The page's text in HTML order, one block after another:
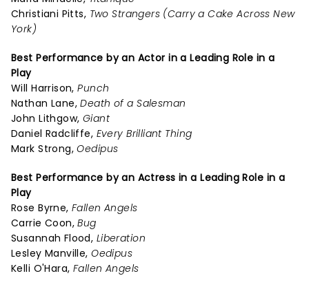
Christiani Pitts, Two Strangers (Carry a Cake Across New
York)
Best Performance by an Actor in a Leading Role in a
Play
Will Harrison,Punch
Nathan Lane,Death of a Salesman
John Lithgow, Giant
Daniel Radcliffe, Every Brilliant Thing
Mark Strong,Oedipus
Best Performance by an Actress in a Leading Role in a
Play
Rose Byrne,Fallen Angels
Carrie Coon,Bug
Susannah Flood, Liberation
Lesley Manville,Oedipus
Kelli O'Hara, Fallen Angels